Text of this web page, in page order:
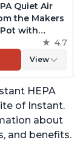
Quiet Air
the Makers
with
Technology
to 1140ft2,
of Dust,
Bedrooms,
4.7
View
HEPA
of Instant.
about
and benefits.